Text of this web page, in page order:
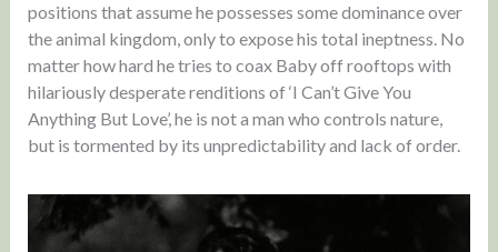
positions that assume he possesses some dominance over
the animal kingdom, only to expose his total ineptness. No
matter how hard he tries to coax Baby off rooftops with
hilariously desperate renditions of ‘I Can’t Give You
Anything But Love’, he is not a man who controls nature,
but is tormented by its unpredictability and lack of order.